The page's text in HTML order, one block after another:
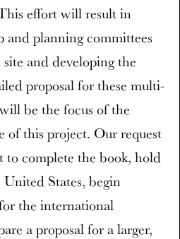
effort will result in
and planning committees
and developing the
proposal for these multi-
be the focus of the
of this project. Our request
to complete the book, hold
States, begin
the international
a proposal for a larger,